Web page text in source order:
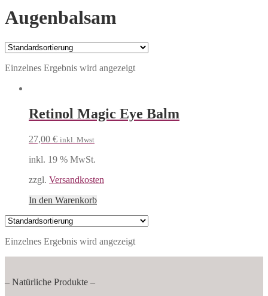
Augenbalsam
Einzelnes Ergebnis wird angezeigt
Retinol Magic Eye Balm
27,00 € inkl. Mwst
inkl. 19 % MwSt.
zzgl. Versandkosten
In den Warenkorb
Einzelnes Ergebnis wird angezeigt
– Natürliche Produkte –